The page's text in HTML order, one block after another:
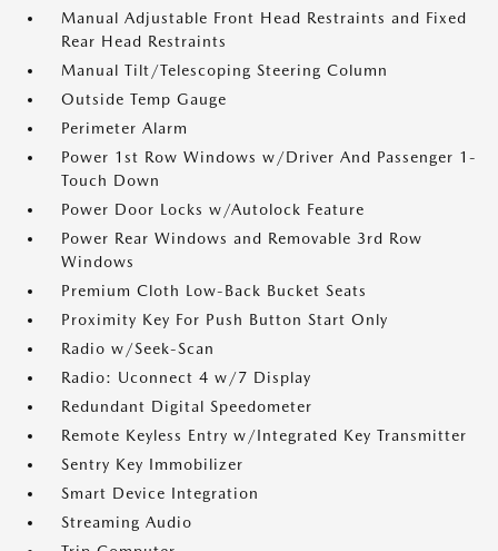
Manual Adjustable Front Head Restraints and Fixed
Rear Head Restraints
Manual Tilt/Telescoping Steering Column
Outside Temp Gauge
Perimeter Alarm
Power 1st Row Windows w/Driver And Passenger 1-
Touch Down
Power Door Locks w/Autolock Feature
Power Rear Windows and Removable 3rd Row
Windows
Premium Cloth Low-Back Bucket Seats
Proximity Key For Push Button Start Only
Radio w/Seek-Scan
Radio: Uconnect 4 w/7 Display
Redundant Digital Speedometer
Remote Keyless Entry w/Integrated Key Transmitter
Sentry Key Immobilizer
Smart Device Integration
Streaming Audio